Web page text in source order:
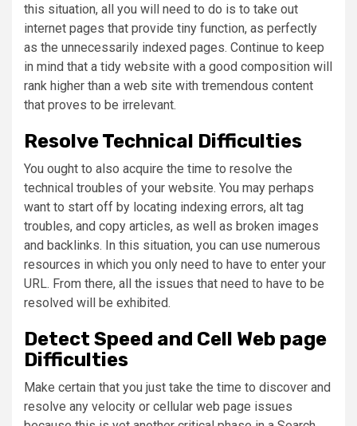
this situation, all you will need to do is to take out
internet pages that provide tiny function, as perfectly
as the unnecessarily indexed pages. Continue to keep
in mind that a tidy website with a good composition will
rank higher than a web site with tremendous content
that proves to be irrelevant.
Resolve Technical Difficulties
You ought to also acquire the time to resolve the
technical troubles of your website. You may perhaps
want to start off by locating indexing errors, alt tag
troubles, and copy articles, as well as broken images
and backlinks. In this situation, you can use numerous
resources in which you only need to have to enter your
URL. From there, all the issues that need to have to be
resolved will be exhibited.
Detect Speed and Cell Web page
Difficulties
Make certain that you just take the time to discover and
resolve any velocity or cellular web page issues